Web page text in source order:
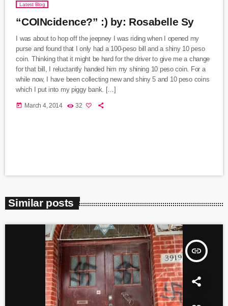
Latest Blog
“COINcidence?” :) by: Rosabelle Sy
I was about to hop off the jeepney I was riding when I opened my
purse and found that I only had a 100-peso bill and a shiny 10 peso
coin. Thinking that it might be hard for the driver to give me a change
for that bill, I reluctantly handed him my shining 10 peso coin. For a
while now, I have been collecting new and shiny 5 and 10 peso coins
which I put into my piggy bank. […]
today March 4, 2014 32
Similar posts
insert_link